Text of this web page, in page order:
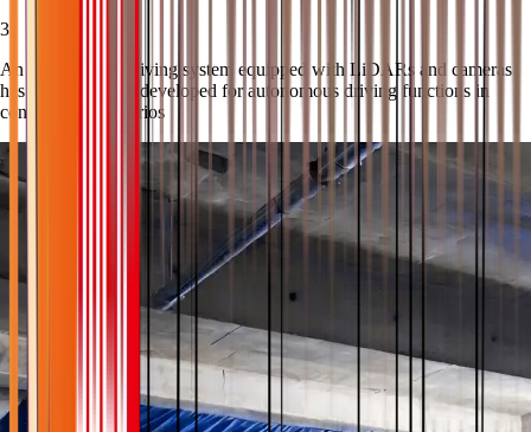
3
An autonomous driving system equipped with LiDARs and cameras
has been specially developed for autonomous driving functions in
construction scenarios